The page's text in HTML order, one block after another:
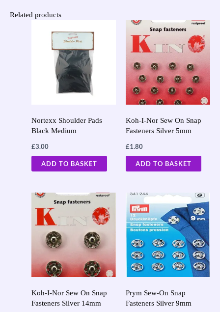
Related products
Nortexx Shoulder Pads
Black Medium
£3.00
ADD TO BASKET
Koh-I-Nor Sew On Snap
Fasteners Silver 5mm
£1.80
ADD TO BASKET
Koh-I-Nor Sew On Snap
Fasteners Silver 14mm
Prym Sew-On Snap
Fasteners Silver 9mm